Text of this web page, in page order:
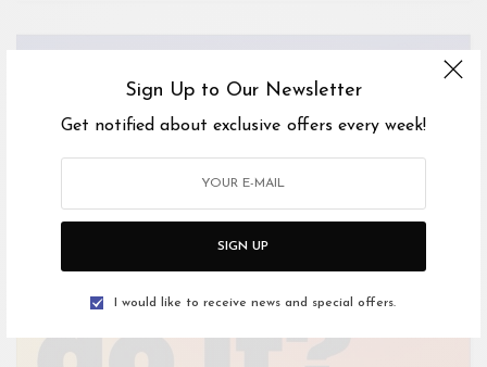
Sign Up to Our Newsletter
Get notified about exclusive offers every week!
SIGN UP
I would like to receive news and special offers.